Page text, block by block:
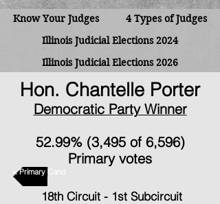
Know Your Judges
4 Types of Judges
Illinois Judicial Elections 2024
Illinois Judicial Elections 2026
Hon. Chantelle Porter
Democratic Party Winner
52.99% (3,495 of 6,596)
Primary votes
< Primary Candidates
18th Circuit - 1st Subcircuit